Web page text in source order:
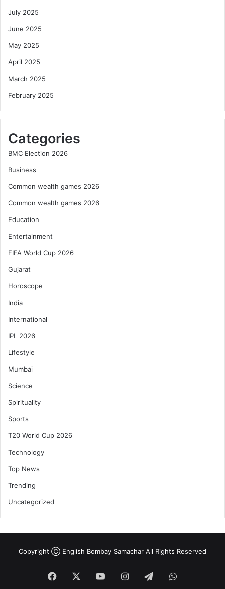
July 2025
June 2025
May 2025
April 2025
March 2025
February 2025
Categories
BMC Election 2026
Business
Common wealth games 2026
Common wealth games 2026
Education
Entertainment
FIFA World Cup 2026
Gujarat
Horoscope
India
International
IPL 2026
Lifestyle
Mumbai
Science
Spirituality
Sports
T20 World Cup 2026
Technology
Top News
Trending
Uncategorized
Copyright Ⓒ English Bombay Samachar All Rights Reserved
Facebook YouTubeInstagram
TelegramWhatsApp